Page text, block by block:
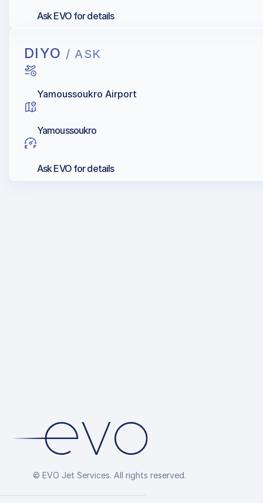
Ask EVO for details
DIYO / ASK
Yamoussoukro Airport
Yamoussoukro
Ask EVO for details
© EVO Jet Services. All rights reserved.